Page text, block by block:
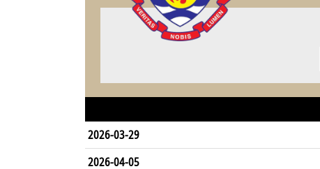
2026-03-29
2026-04-05